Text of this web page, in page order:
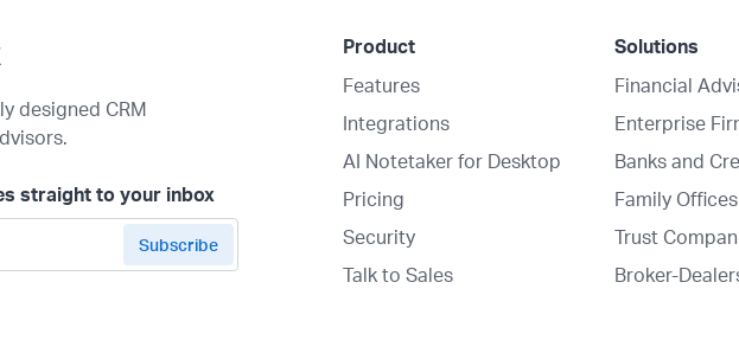
designed CRM
straight to your inbox
Product
Features
Integrations
AI Notetaker for Desktop
Pricing
Security
Talk to Sales
Solutions
Financial
Enterprise
Banks and
Family Offices
Trust
Broker-